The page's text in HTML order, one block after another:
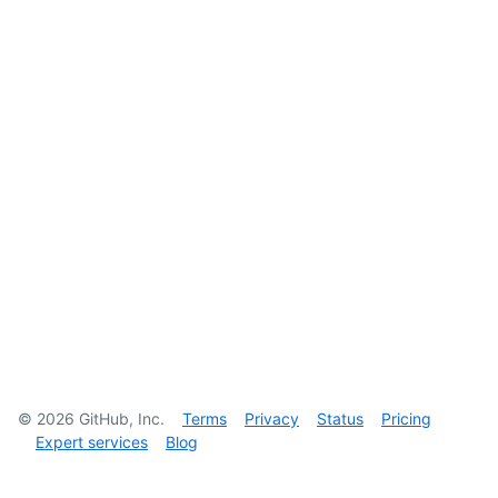
© 2026 GitHub, Inc. Terms Privacy Status
Pricing
Expert services
Blog